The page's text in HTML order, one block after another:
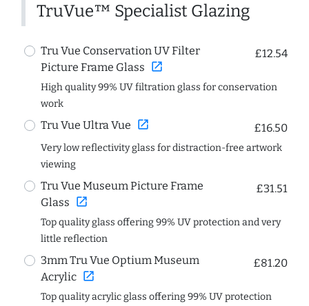
TruVue™ Specialist Glazing
Tru Vue Conservation UV Filter
Picture Frame Glass open_in_new
£12.54
High quality 99% UV filtration glass for conservation
work
Tru Vue Ultra Vue open_in_new £16.50
Very low reflectivity glass for distraction-free artwork
viewing
Tru Vue Museum Picture Frame
Glass open_in_new
£31.51
Top quality glass offering 99% UV protection and very
little reflection
3mm Tru Vue Optium Museum
Acrylic open_in_new
£81.20
Top quality acrylic glass offering 99% UV protection